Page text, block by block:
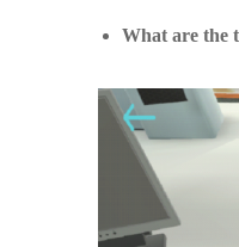
What are the